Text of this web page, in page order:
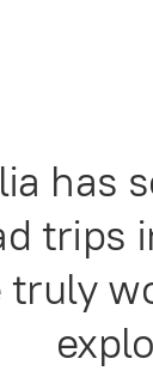
has
trips
truly